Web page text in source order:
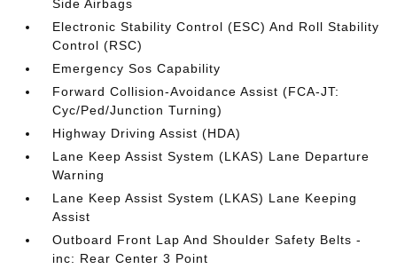
Side Airbags
Electronic Stability Control (ESC) And Roll Stability
Control (RSC)
Emergency Sos Capability
Forward Collision-Avoidance Assist (FCA-JT:
Cyc/Ped/Junction Turning)
Highway Driving Assist (HDA)
Lane Keep Assist System (LKAS) Lane Departure
Warning
Lane Keep Assist System (LKAS) Lane Keeping
Assist
Outboard Front Lap And Shoulder Safety Belts -
inc: Rear Center 3 Point